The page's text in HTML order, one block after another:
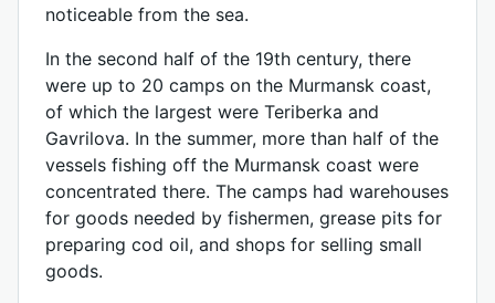
noticeable from the sea.
In the second half of the 19th century, there
were up to 20 camps on the Murmansk coast,
of which the largest were Teriberka and
Gavrilova. In the summer, more than half of the
vessels fishing off the Murmansk coast were
concentrated there. The camps had warehouses
for goods needed by fishermen, grease pits for
preparing cod oil, and shops for selling small
goods.